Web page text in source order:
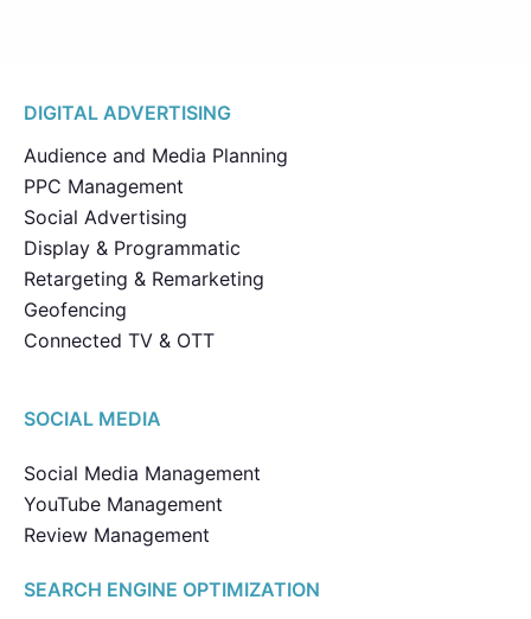
DIGITAL ADVERTISING
Audience and Media Planning
PPC Management
Social Advertising
Display & Programmatic
Retargeting & Remarketing
Geofencing
Connected TV & OTT
SOCIAL MEDIA
Social Media Management
YouTube Management
Review Management
SEARCH ENGINE OPTIMIZATION